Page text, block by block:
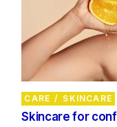
CARE SKINCARE
Skincare for